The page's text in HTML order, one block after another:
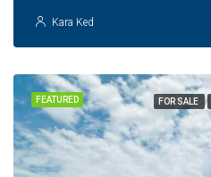
Kara Ked
FEATURED FOR SALE